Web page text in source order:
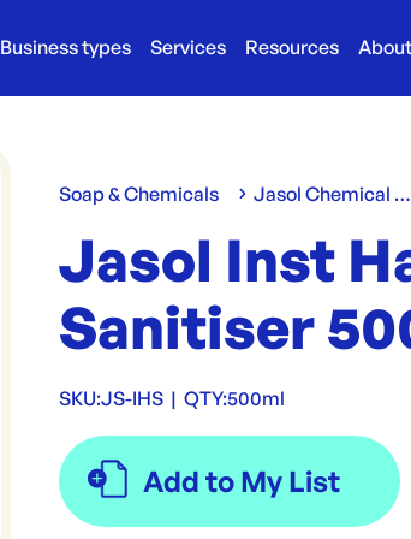
Business types Services Resources About
Soap & Chemicals Jasol Chemical Range
Jasol Inst
Sanitiser
SKU:JS-IHS | QTY:500ml